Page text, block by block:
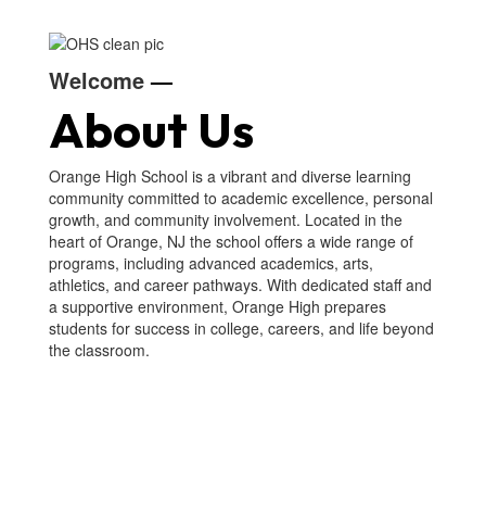
Welcome—
About Us
Orange High School is a vibrant and diverse learning
community committed to academic excellence, personal
growth, and community involvement. Located in the
heart of Orange, NJ the school offers a wide range of
programs, including advanced academics, arts,
athletics, and career pathways. With dedicated staff and
a supportive environment, Orange High prepares
students for success in college, careers, and life beyond
the classroom.